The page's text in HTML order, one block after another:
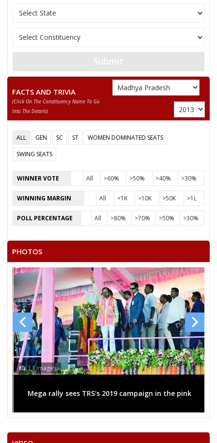
11 RAMNARESH
12 BABULAL KUSHWAHA Independent (IND)
AKHILENDRA SINGH
ADVOCATE KAUSHLESH
M Independent (IND)
15 GIRISH PRASAD PATHAK Independent (IND)
17 None of the Above None of the
18 TEERATH PRASAD KOL
19 VIVEK SINGH URF NILU M Independent (IND)
20 RAMSHIROMANI SAKET M All India Forward
21 RAMADHEEN M Independent (IND)
22 SUMAN SHUKLA F Independent (IND)
23
GAUTAM KUMAR
BAUDDH
M Independent (IND)
24
KEDAR SINGH PATEL URF
K D BHAIYA
M Apna Dal (AD)
25 RAMASHRAY SAKET M Republican Party
26 RAMKALESH M
Independent (IND)
NEELAM ABHEY MISHRA
Party Bharatiya Janata Party (BJP) Total Votes 36173
LALMANI PANDEY
Submit
FACTS AND TRIVIA
(click On The Constituency Name To Go
Into The Details)
ALL GEN SC ST
WOMEN DOMINATED SEATS
SWING SEATS
WINNER VOTE All >60% >50% >40% >30%
WINNING MARGIN All <1K >10K >50K >1L
POLL PERCENTAGE All >80% >70% >50% >30%
PHOTOS
13 Images
Mega rally sees TRS's 2019 campaign in the pink